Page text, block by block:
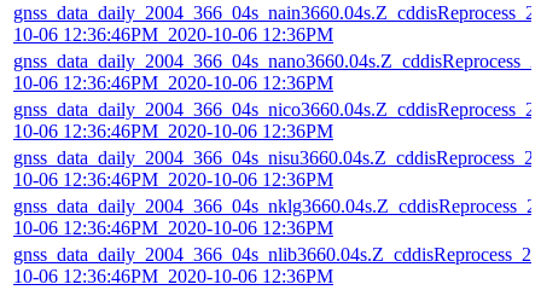
10-06 12:36:46PM_2020-10-06 12:36PM
10-06 12:36:46PM_2020-10-06 12:36PM
10-06 12:36:46PM_2020-10-06 12:36PM
10-06 12:36:46PM_2020-10-06 12:36PM
10-06 12:36:46PM_2020-10-06 12:36PM
10-06 12:36:46PM_2020-10-06 12:36PM